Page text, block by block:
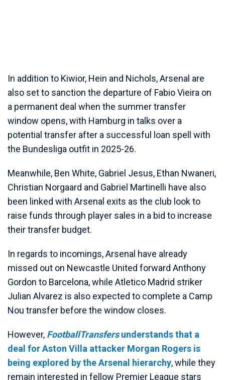
In addition to Kiwior, Hein and Nichols, Arsenal are
also set to sanction the departure of Fabio Vieira on
a permanent deal when the summer transfer
window opens, with Hamburg in talks over a
potential transfer after a successful loan spell with
the Bundesliga outfit in 2025-26.
Meanwhile, Ben White, Gabriel Jesus, Ethan Nwaneri,
Christian Norgaard and Gabriel Martinelli have also
been linked with Arsenal exits as the club look to
raise funds through player sales in a bid to increase
their transfer budget.
In regards to incomings, Arsenal have already
missed out on Newcastle United forward Anthony
Gordon to Barcelona, while Atletico Madrid striker
Julian Alvarez is also expected to complete a Camp
Nou transfer before the window closes.
However, FootballTransfersunderstands that a
deal for Aston Villa attacker Morgan Rogers is
being explored by the Arsenal hierarchy, while they
remain interested in fellow Premier League stars